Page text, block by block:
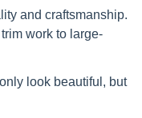
and craftsmanship.
work to large-
look beautiful, but